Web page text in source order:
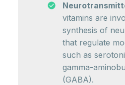
vitamins are
synthesis of
that regulate
such as
gamma-
(GABA).